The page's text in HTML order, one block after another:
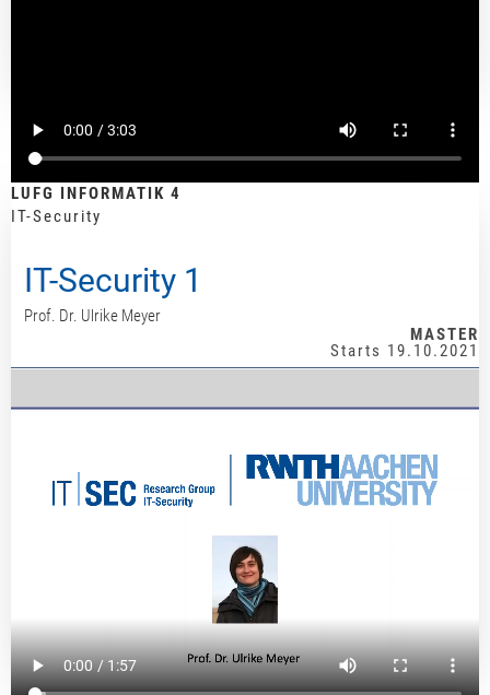
LUFG INFORMATIK 4
IT-Security
IT-Security 1
Prof. Dr. Ulrike Meyer
MASTER
Starts 19.10.2021